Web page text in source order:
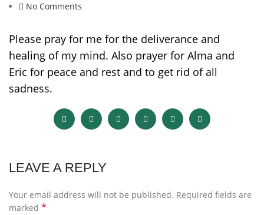
No Comments
Please pray for me for the deliverance and
healing of my mind. Also prayer for Alma and
Eric for peace and rest and to get rid of all
sadness.
LEAVE A REPLY
Your email address will not be published. Required fields are
marked *